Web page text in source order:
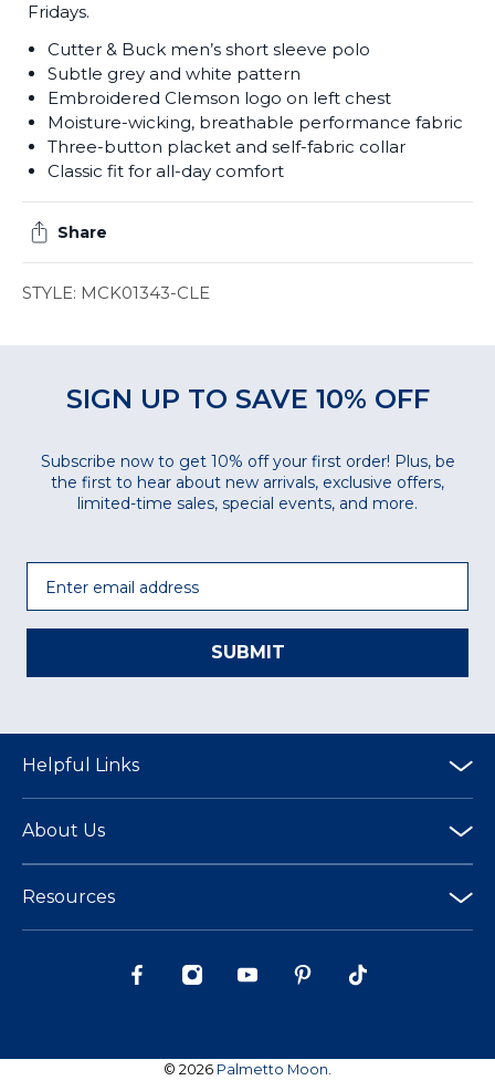
Fridays.
Cutter & Buck men’s short sleeve polo
Subtle grey and white pattern
Embroidered Clemson logo on left chest
Moisture-wicking, breathable performance fabric
Three-button placket and self-fabric collar
Classic fit for all-day comfort
Share
STYLE: MCK01343-CLE
SIGN UP TO SAVE 10% OFF
Subscribe now to get 10% off your first order! Plus, be
the first to hear about new arrivals, exclusive offers,
limited-time sales, special events, and more.
SUBMIT
Helpful Links
About Us
Resources
© 2026 Palmetto Moon.